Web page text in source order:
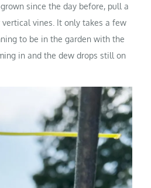
since the day before, pull a
vines. It only takes a few
to be in the garden with the
in and the dew drops still on